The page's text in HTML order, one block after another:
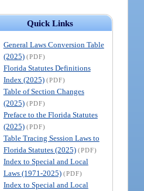
Quick Links
General Laws Conversion Table
(2025) (PDF)
Florida Statutes Definitions
Index (2025) (PDF)
Table of Section Changes
(2025) (PDF)
Preface to the Florida Statutes
(2025) (PDF)
Table Tracing Session Laws to
Florida Statutes (2025) (PDF)
Index to Special and Local
Laws (1971-2025) (PDF)
Index to Special and Local